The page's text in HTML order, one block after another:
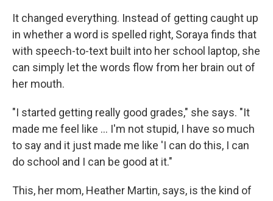
It changed everything. Instead of getting caught up
in whether a word is spelled right, Soraya finds that
with speech-to-text built into her school laptop, she
can simply let the words flow from her brain out of
her mouth.
"I started getting really good grades," she says. "It
made me feel like … I'm not stupid, I have so much
to say and it just made me like 'I can do this, I can
do school and I can be good at it."
This, her mom, Heather Martin, says, is the kind of